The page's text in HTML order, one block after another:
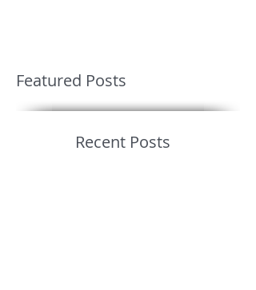
Featured Posts
Recent Posts